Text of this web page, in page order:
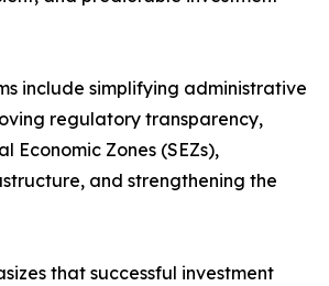
include simplifying administrative
regulatory transparency,
Economic Zones (SEZs),
and strengthening the
that successful investment